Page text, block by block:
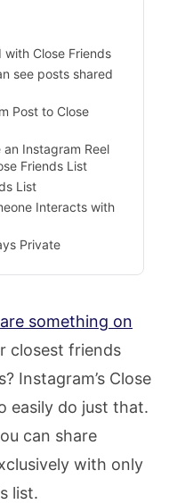
with Close Friends
see posts shared
Post to Close
Instagram Reel
Friends List
List
Interacts with
Private
something on
closest friends
Instagram’s Close
easily do just that.
can share
with only
list.